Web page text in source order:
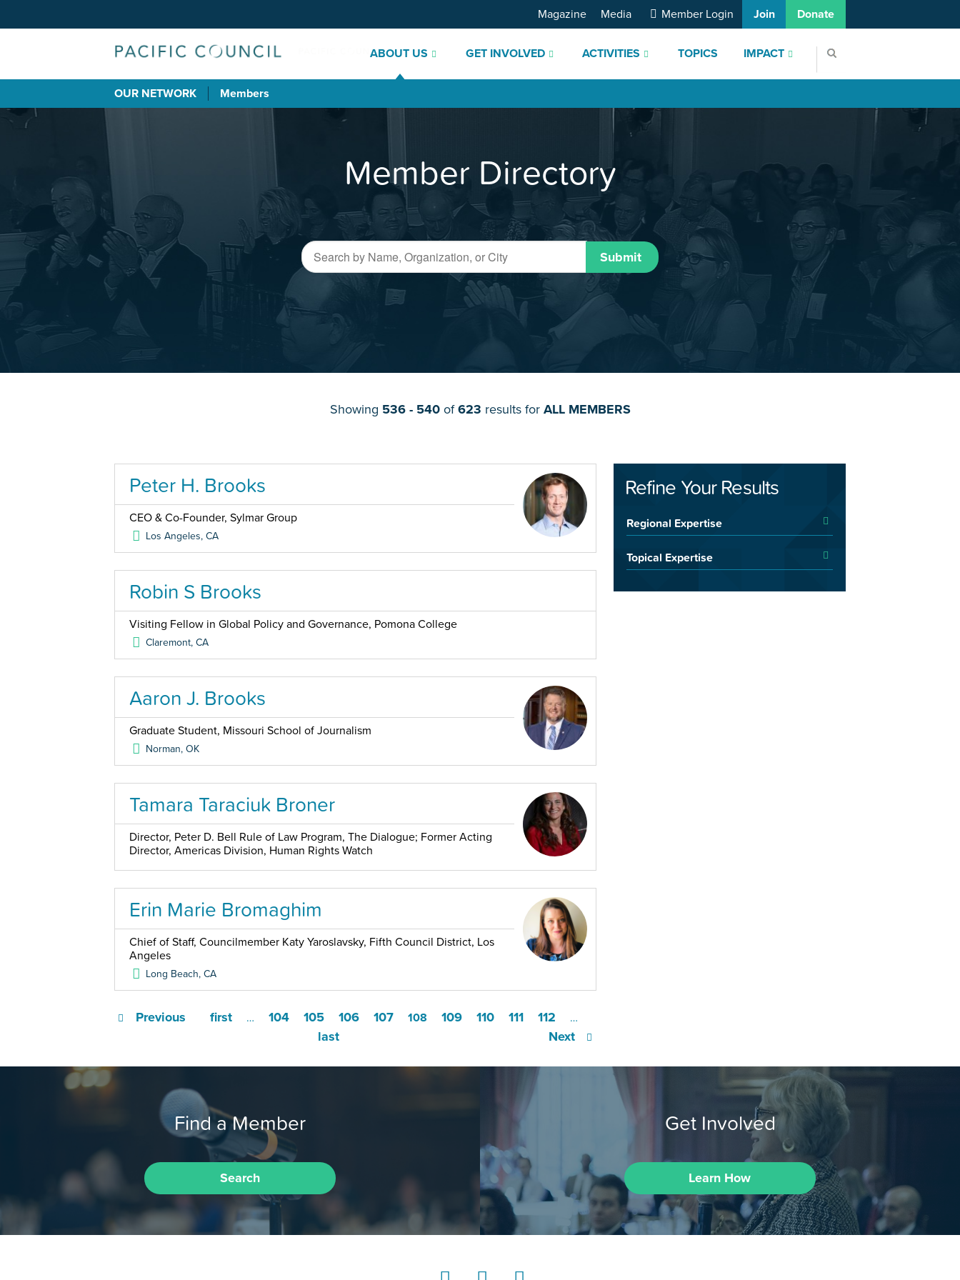
ABOUT US GET INVOLVED ACTIVITIES TOPICS IMPACT
Magazine Media Member Login Join Donate
OUR NETWORK Members
Member Directory
Submit
Showing 536 - 540of623 results for ALL MEMBERS
Peter H. Brooks
CEO & Co-Founder, Sylmar Group
Los Angeles,CA
Robin S Brooks
Visiting Fellow in Global Policy and Governance, Pomona College
Claremont,CA
Aaron J. Brooks
Graduate Student, Missouri School of Journalism
Norman,OK
Tamara Taraciuk Broner
Director, Peter D. Bell Rule of Law Program, The Dialogue; Former Acting
Director, Americas Division, Human Rights Watch
Erin Marie Bromaghim
Chief of Staff, Councilmember Katy Yaroslavsky, Fifth Council District, Los
Angeles
Long Beach,CA
first
Previous … 104 105 106 107 108 109 110 111 112 …
Next
last
Refine Your Results
Regional Expertise
Topical Expertise
Find a Member
Search
Get Involved
Learn How